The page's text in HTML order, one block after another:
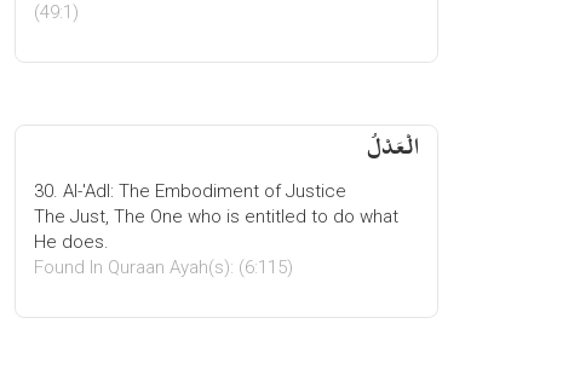
(49:1)
الْعَدْلُ
30. Al-'Adl: The Embodiment of Justice
The Just, The One who is entitled to do what
He does.
Found In Quraan Ayah(s): (6:115)